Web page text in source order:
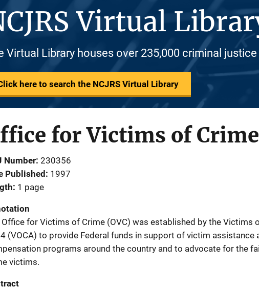
Virtual
Virtual Library houses over 235,000 criminal
here to search the NCJRS Virtual Library
for Victims of
Number 230356
Published
1997
1 page
Office for Victims of Crime (OVC) was established by the Victims
(VOCA) to provide Federal funds in support of victim assistance
programs around the country and to advocate for the
victims.